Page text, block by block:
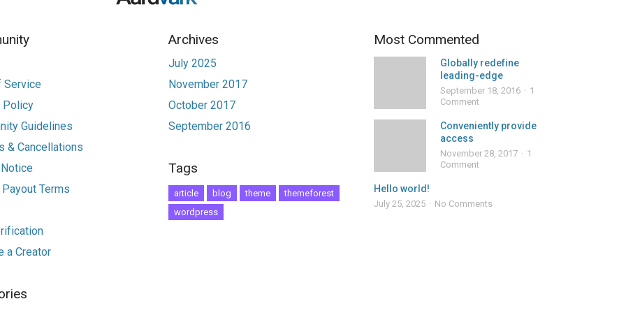
Service
Policy
Guidelines
& Cancellations
Terms
a Creator
Archives
July 2025
November 2017
October 2017
September 2016
Tags
article blog theme
themeforest
wordpress
Most Commented
Globally redefine
leading-edge
September 18, 2016
1
Comment
Conveniently provide
access
November 28, 2017
1
Comment
Hello world!
July 25, 2025 No Comments